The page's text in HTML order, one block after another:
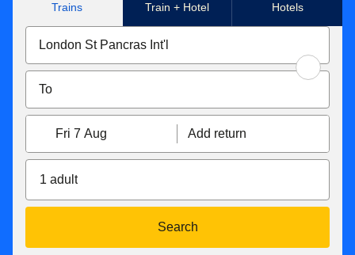
Trains Train + Hotel Hotels
Fri 7 Aug Add return
1 adult
Search